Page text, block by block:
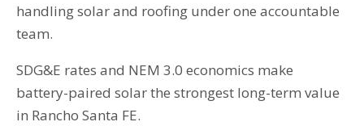
handling solar and roofing under one accountable
team.
SDG&E rates and NEM 3.0 economics make
battery-paired solar the strongest long-term value
in Rancho Santa FE.